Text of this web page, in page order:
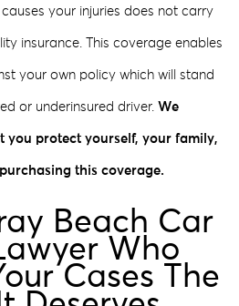
your injuries does not carry
insurance. This coverage enables
your own policy which will stand
or underinsured driver. We
you protect yourself, your family,
this coverage.
Beach Car
Who
Cases The